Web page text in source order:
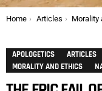
You are here:
Home Articles Morality
APOLOGETICS ARTICLES
MORALITY AND ETHICS